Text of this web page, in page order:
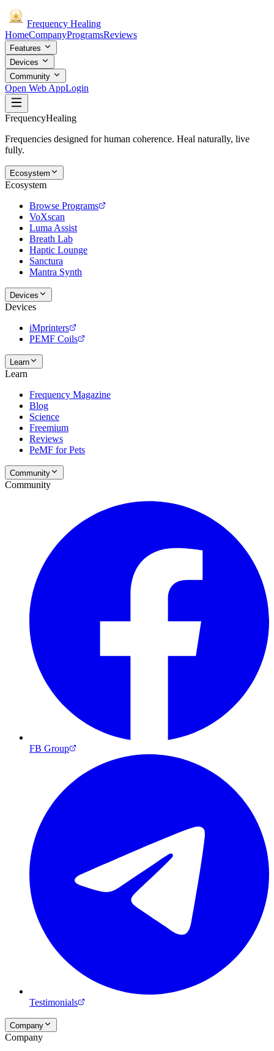
Frequency Healing
HomeCompanyProgramsReviews
Features
Devices
Community
Open Web AppLogin
FrequencyHealing
Frequencies designed for human coherence. Heal naturally, live
fully.
Ecosystem
Ecosystem
Browse Programs
VoXscan
Luma Assist
Breath Lab
Haptic Lounge
Sanctura
Mantra Synth
Devices
Devices
iMprinters
PEMF Coils
Learn
Learn
Frequency Magazine
Blog
Science
Freemium
Reviews
PeMF for Pets
Community
Community
FB Group
Testimonials
Company
Company